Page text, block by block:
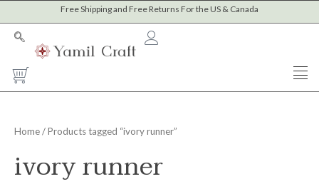
to
content
Free Shipping and Free Returns For the US & Canada
Cart
p
r
p
r
Home/ Products tagged “ivory runner”
ivory runner
Sorted
by
latest